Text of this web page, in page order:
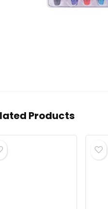
Products